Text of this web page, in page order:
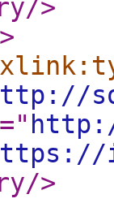
/>
>
="
/>